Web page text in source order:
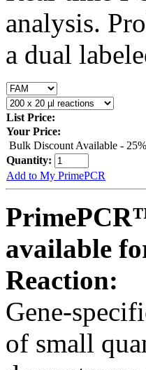
analysis.
a dual
List Price:
Your Price:
Bulk Discount Available -
Quantity:
Add to My PrimePCR
available
Reaction:
Gene-
of small